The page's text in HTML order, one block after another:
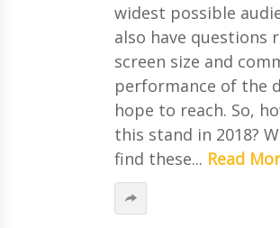
widest possible
also have questions
screen size and
performance of the
hope to reach. So,
this stand in 2018?
find these... Read